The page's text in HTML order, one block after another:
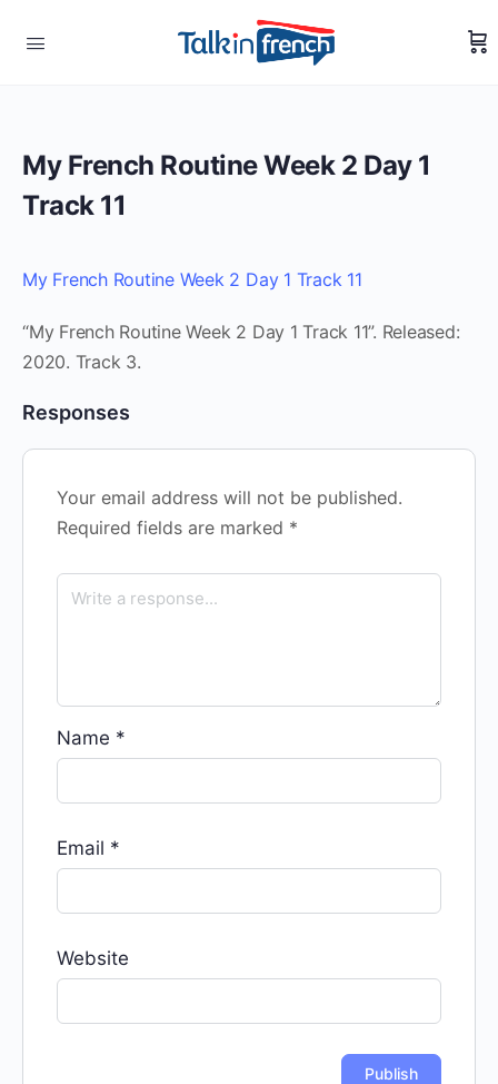
My French Routine Week 2 Day 1
Track 11
My French Routine Week 2 Day 1 Track 11
“My French Routine Week 2 Day 1 Track 11”. Released:
2020. Track 3.
Responses
Your email address will not be published.
Required fields are marked *
Name *
Email *
Website